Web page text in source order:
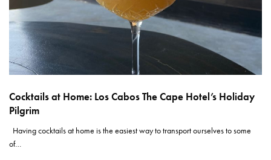
Cocktails at Home: Los Cabos The Cape Hotel’s Holiday
Pilgrim
Having cocktails at home is the easiest way to transport ourselves to some
of…